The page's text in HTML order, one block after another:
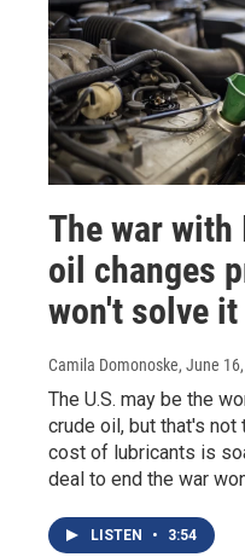
The war
oil changes
won't solve it
Camila Domonoske, June
The U.S. may be the
crude oil, but that's
cost of lubricants is
deal to end the war
LISTEN • 3:54